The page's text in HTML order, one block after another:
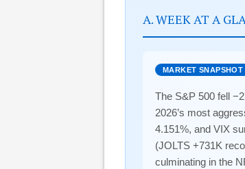
A. WEEK AT A
MARKET SNAPSHOT
The S&P 500 fell
2026’s most
4.151%, and VIX
(JOLTS +731K
culminating in the